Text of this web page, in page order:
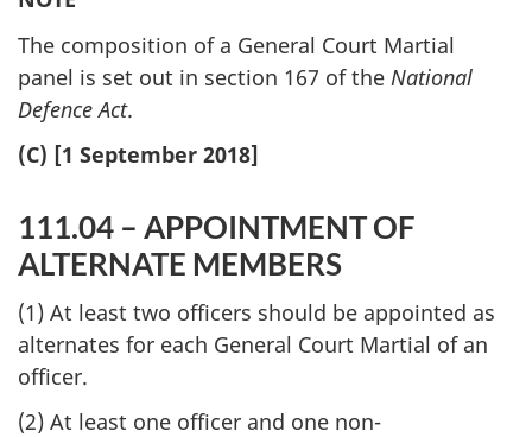
The composition of a General Court Martial
panel is set out in section 167 of the National
Defence Act.
(C) [1 September 2018]
111.04 – APPOINTMENT OF
ALTERNATE MEMBERS
(1) At least two officers should be appointed as
alternates for each General Court Martial of an
officer.
(2) At least one officer and one non-